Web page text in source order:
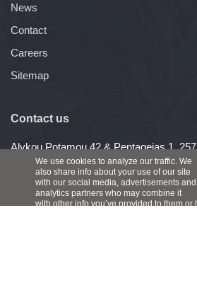
News
Contact
Careers
Sitemap
Contact us
Alykou Potamou 42 & Pentageias 1,
Cyprus
Telephone: (+357) 22487540
Fax: (+357) 22488284
We use cookies to analyze our traffic. We
also share info about your use of our site
with our social media, advertisements and
analytics partners who may combine it
with other info you’ve provided to them or